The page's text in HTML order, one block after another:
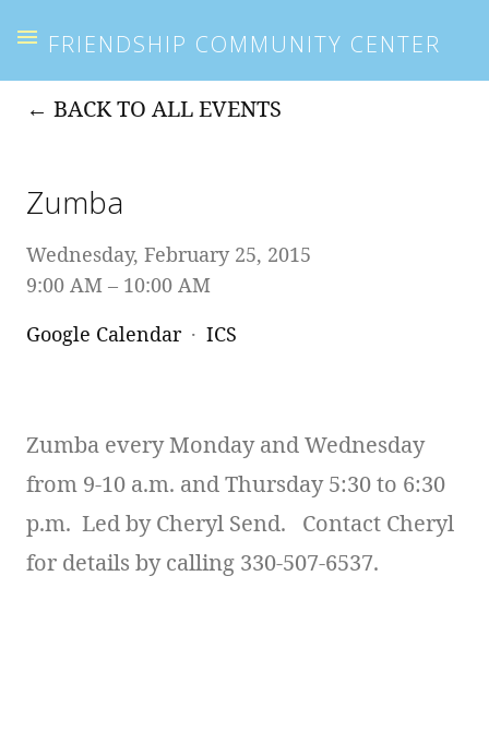
FRIENDSHIP COMMUNITY CENTER
BACK TO ALL EVENTS
Zumba
Wednesday, February 25, 2015
9:00 AM
10:00 AM
Google Calendar
ICS
Zumba every Monday and Wednesday
from 9-10 a.m. and Thursday 5:30 to 6:30
p.m. Led by Cheryl Send. Contact Cheryl
for details by calling 330-507-6537.